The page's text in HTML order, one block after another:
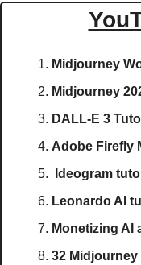
Midjourney
Midjourney
DALL-E 3
Adobe Firefly
Ideogram
Leonardo AI
Monetizing AI
32 Midjourney